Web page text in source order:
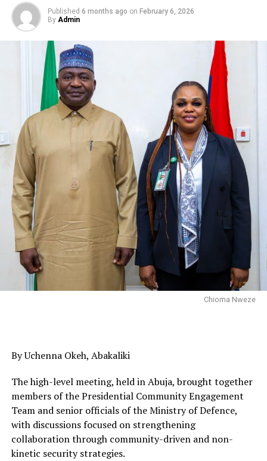
Published 6 months ago on February 6, 2026
By Admin
Chioma Nweze
By Uchenna Okeh, Abakaliki
The high-level meeting, held in Abuja, brought together
members of the Presidential Community Engagement
Team and senior officials of the Ministry of Defence,
with discussions focused on strengthening
collaboration through community-driven and non-
kinetic security strategies.